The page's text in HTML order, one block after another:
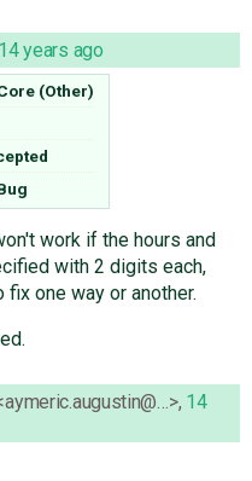
14 years ago
(Other)
work if the hours and
with 2 digits each,
one way or another.
, 14